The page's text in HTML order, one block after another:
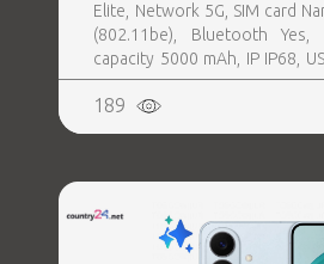
Elite, Network 5G, SIM card
(802.11be), Bluetooth
capacity 5000 mAh, IP IP68,
Weight 218 g, Weight 0.218 kg
189